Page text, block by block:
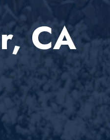
CA